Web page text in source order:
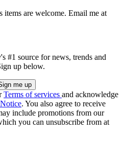
items are welcome. Email me at
#1 source for news, trends and
up below.
Terms of services and acknowledge
. You also agree to receive
include promotions from our
you can unsubscribe from at